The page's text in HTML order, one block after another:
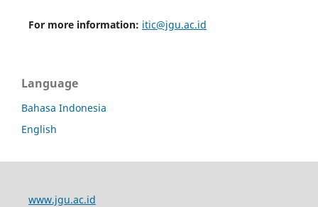
For more information: itic@jgu.ac.id
Language
Bahasa Indonesia
English
www.jgu.ac.id